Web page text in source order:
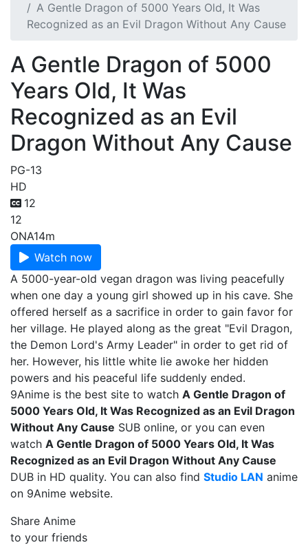
A Gentle Dragon of 5000 Years Old, It Was
Recognized as an Evil Dragon Without Any Cause
A Gentle Dragon of 5000
Years Old, It Was
Recognized as an Evil
Dragon Without Any Cause
PG-13
HD
12
12
ONA14m
Watch now
A 5000-year-old vegan dragon was living peacefully
when one day a young girl showed up in his cave. She
offered herself as a sacrifice in order to gain favor for
her village. He played along as the great "Evil Dragon,
the Demon Lord's Army Leader" in order to get rid of
her. However, his little white lie awoke her hidden
powers and his peaceful life suddenly ended.
9Anime is the best site to watch A Gentle Dragon of
5000 Years Old, It Was Recognized as an Evil Dragon
Without Any Cause SUB online, or you can even
watch A Gentle Dragon of 5000 Years Old, It Was
Recognized as an Evil Dragon Without Any Cause
DUB in HD quality. You can also find Studio LAN anime
on 9Anime website.
Share Anime
to your friends